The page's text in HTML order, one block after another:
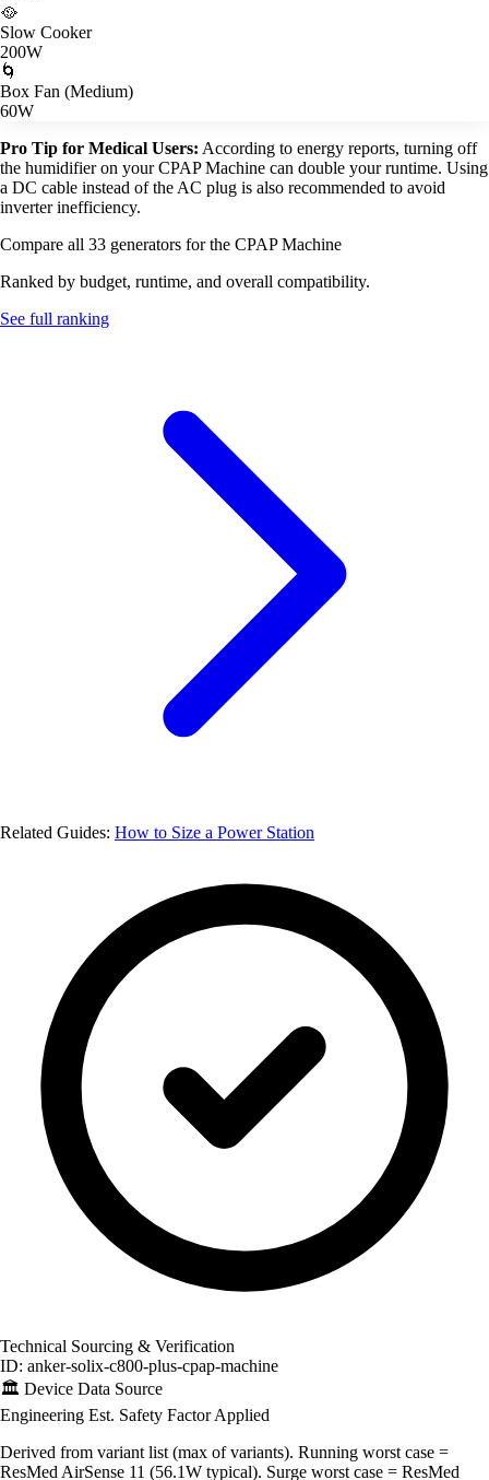
🥘
Slow Cooker
200W
🌀
Box Fan (Medium)
60W
Pro Tip for Medical Users: According to energy reports, turning off
the humidifier on your CPAP Machine can double your runtime. Using
a DC cable instead of the AC plug is also recommended to avoid
inverter inefficiency.
Compare all 33 generators for the CPAP Machine
Ranked by budget, runtime, and overall compatibility.
See full ranking
Related Guides: How to Size a Power Station
Technical Sourcing & Verification
ID: anker-solix-c800-plus-cpap-machine
🏛️ Device Data Source
Engineering Est. Safety Factor Applied
Derived from variant list (max of variants). Running worst case =
ResMed AirSense 11 (56.1W typical). Surge worst case = ResMed